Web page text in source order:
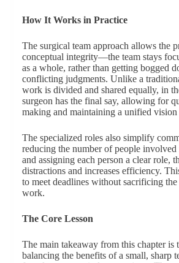
How It Works in Practice
The surgical team approach allows the
conceptual integrity—the team stays
as a whole, rather than getting bogged
conflicting judgments. Unlike a
work is divided and shared equally, in
surgeon has the final say, allowing for
making and maintaining a unified
The specialized roles also simplify
reducing the number of people involved
and assigning each person a clear role,
distractions and increases efficiency.
to meet deadlines without sacrificing
work.
The Core Lesson
The main takeaway from this chapter is
balancing the benefits of a small, sharp